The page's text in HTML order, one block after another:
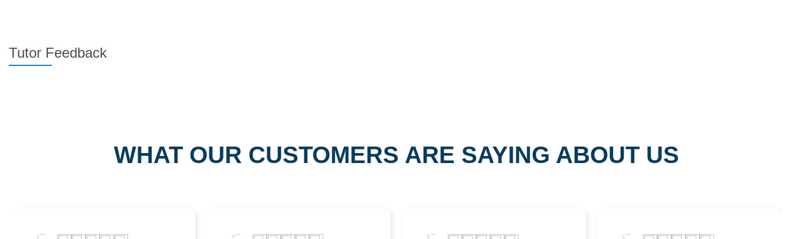
Tutor Feedback
WHAT OUR CUSTOMERS ARE SAYING ABOUT US